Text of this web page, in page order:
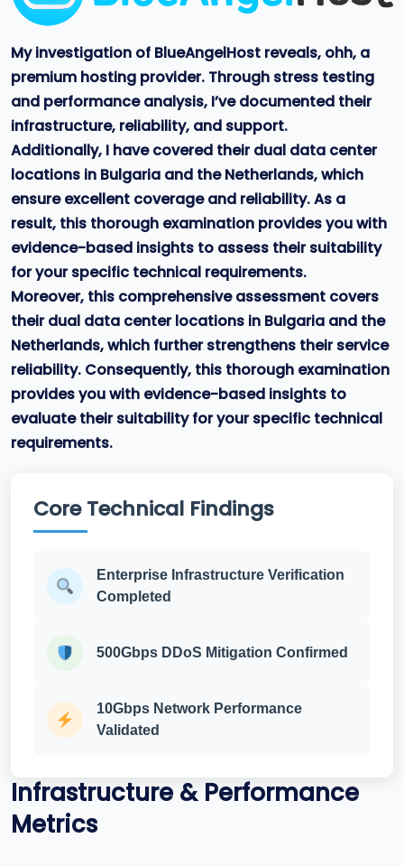
My investigation of BlueAngelHost reveals, ohh, a
premium hosting provider. Through stress testing
and performance analysis, I’ve documented their
infrastructure, reliability, and support.
Additionally, I have covered their dual data center
locations in Bulgaria and the Netherlands, which
ensure excellent coverage and reliability. As a
result, this thorough examination provides you with
evidence-based insights to assess their suitability
for your specific technical requirements.
Moreover, this comprehensive assessment covers
their dual data center locations in Bulgaria and the
Netherlands, which further strengthens their service
reliability. Consequently, this thorough examination
provides you with evidence-based insights to
evaluate their suitability for your specific technical
requirements.
Core Technical Findings
Enterprise Infrastructure Verification
Completed
500Gbps DDoS Mitigation Confirmed
10Gbps Network Performance
Validated
Infrastructure & Performance
Metrics